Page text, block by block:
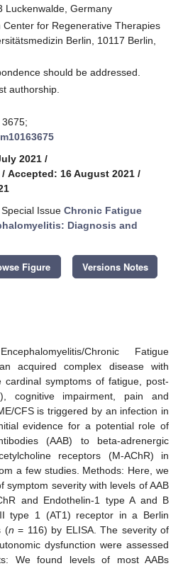
Luckenwalde, Germany
Center for Regenerative Therapies
Berlin, 10117 Berlin,
should be addressed.
authorship.
2021 /
/ Accepted: 16 August 2021 /
Issue Chronic Fatigue
Diagnosis and
Figure Versions Notes
Chronic Fatigue
acquired complex disease with
cardinal symptoms of fatigue, post-
cognitive impairment, pain and
CFS is triggered by an infection in
evidence for a potential role of
(AAB) to beta-adrenergic
receptors (M-AChR) in
a few studies. Methods: Here, we
symptom severity with levels of AAB
and Endothelin-1 type A and B
type 1 (AT1) receptor in a Berlin
(n = 116) by ELISA. The severity of
dysfunction were assessed
We found levels of most AABs